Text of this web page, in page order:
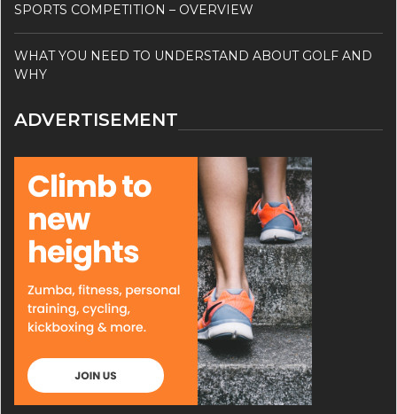
SPORTS COMPETITION – OVERVIEW
WHAT YOU NEED TO UNDERSTAND ABOUT GOLF AND
WHY
ADVERTISEMENT